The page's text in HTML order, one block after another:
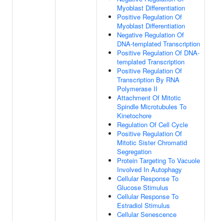
Myoblast Differentiation
Positive Regulation Of
Myoblast Differentiation
Negative Regulation Of
DNA-templated Transcription
Positive Regulation Of DNA-
templated Transcription
Positive Regulation Of
Transcription By RNA
Polymerase II
Attachment Of Mitotic
Spindle Microtubules To
Kinetochore
Regulation Of Cell Cycle
Positive Regulation Of
Mitotic Sister Chromatid
Segregation
Protein Targeting To Vacuole
Involved In Autophagy
Cellular Response To
Glucose Stimulus
Cellular Response To
Estradiol Stimulus
Cellular Senescence